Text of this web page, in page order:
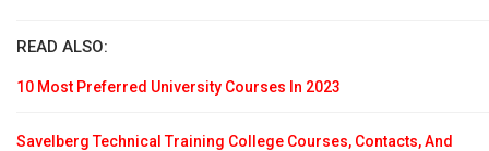
READ ALSO:
10 Most Preferred University Courses In 2023
Savelberg Technical Training College Courses, Contacts, And